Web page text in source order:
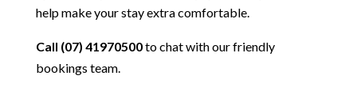
help make your stay extra comfortable.
Call (07) 41970500to chat with our friendly
bookings team.